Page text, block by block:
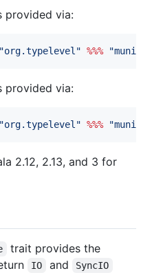
provided via:
"org.typelevel " %%% "munit-
provided via:
"org.typelevel " %%% "munit-
2.12, 2.13, and 3 for
trait provides the
IO and SyncIO